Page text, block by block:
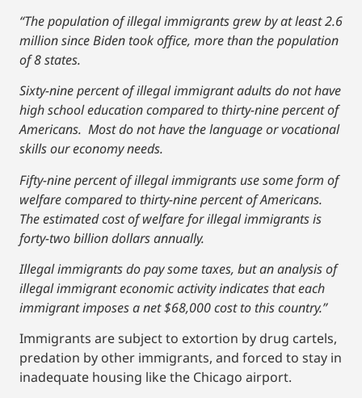
“The population of illegal immigrants grew by at least 2.6
million since Biden took office, more than the population
of 8 states.
Sixty-nine percent of illegal immigrant adults do not have
high school education compared to thirty-nine percent of
Americans. Most do not have the language or vocational
skills our economy needs.
Fifty-nine percent of illegal immigrants use some form of
welfare compared to thirty-nine percent of Americans.
The estimated cost of welfare for illegal immigrants is
forty-two billion dollars annually.
Illegal immigrants do pay some taxes, but an analysis of
illegal immigrant economic activity indicates that each
immigrant imposes a net $68,000 cost to this country.”
Immigrants are subject to extortion by drug cartels,
predation by other immigrants, and forced to stay in
inadequate housing like the Chicago airport.